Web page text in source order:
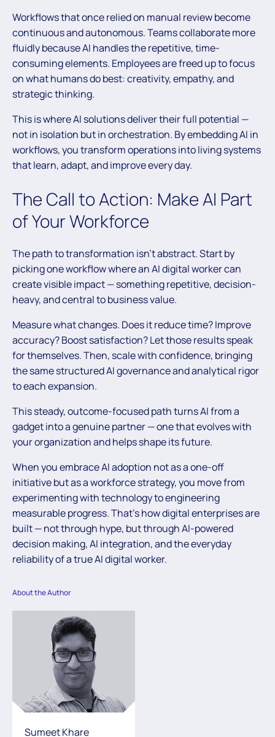
Workflows that once relied on manual review become
continuous and autonomous. Teams collaborate more
fluidly because AI handles the repetitive, time-
consuming elements. Employees are freed up to focus
on what humans do best: creativity, empathy, and
strategic thinking.
This is where AI solutions deliver their full potential —
not in isolation but in orchestration. By embedding AI in
workflows, you transform operations into living systems
that learn, adapt, and improve every day.
The Call to Action: Make AI Part
of Your Workforce
The path to transformation isn’t abstract. Start by
picking one workflow where an AI digital worker can
create visible impact — something repetitive, decision-
heavy, and central to business value.
Measure what changes. Does it reduce time? Improve
accuracy? Boost satisfaction? Let those results speak
for themselves. Then, scale with confidence, bringing
the same structured AI governance and analytical rigor
to each expansion.
This steady, outcome-focused path turns AI from a
gadget into a genuine partner — one that evolves with
your organization and helps shape its future.
When you embrace AI adoption not as a one-off
initiative but as a workforce strategy, you move from
experimenting with technology to engineering
measurable progress. That’s how digital enterprises are
built — not through hype, but through AI-powered
decision making, AI integration, and the everyday
reliability of a true AI digital worker.
About the Author
Sumeet Khare